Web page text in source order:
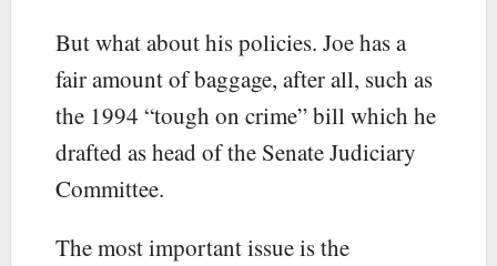
But what about his policies. Joe has a
fair amount of baggage, after all, such as
the 1994 “tough on crime” bill which he
drafted as head of the Senate Judiciary
Committee.
The most important issue is the